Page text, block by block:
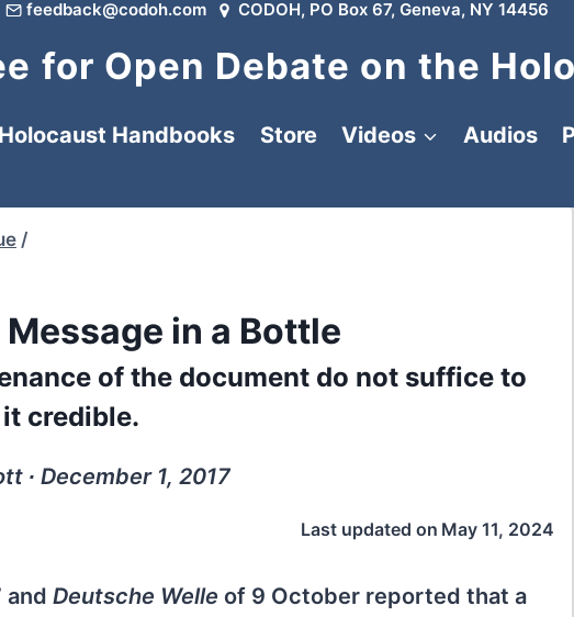
feedback@codoh.com CODOH, PO Box 67, Geneva, NY 14456
for Open Debate on the
Holocaust Handbooks Store Videos Audios
/
Message in a Bottle
of the document do not suffice to
credible.
∙ December 1, 2017
Last updated on May 11, 2024
and Deutsche Welle of 9 October reported that a